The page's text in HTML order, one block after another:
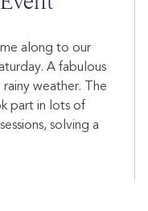
along to our
A fabulous
weather. The
part in lots of
solving a